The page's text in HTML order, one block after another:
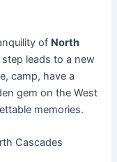
of North
leads to a new
camp, have a
gem on the West
memories.
Cascades